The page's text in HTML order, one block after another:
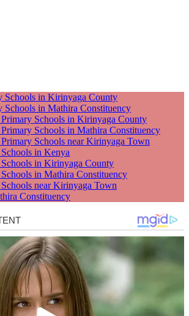
Schools in Kirinyaga County
Schools in Mathira Constituency
Schools in Kirinyaga County
Schools in Mathira Constituency
Schools near Kirinyaga Town
in Kenya
in Kirinyaga County
in Mathira Constituency
near Kirinyaga Town
Constituency